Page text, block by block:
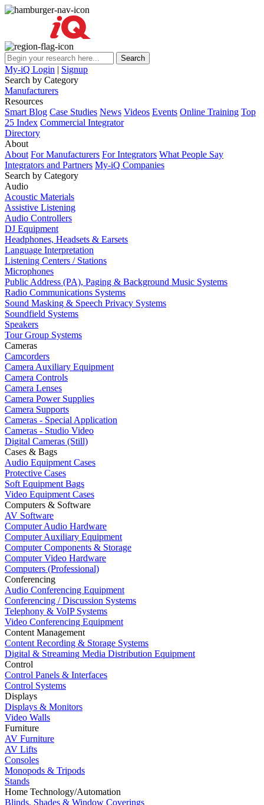
My-iQ Login | Signup
Search by Category
Manufacturers
Resources
Smart Blog Case Studies News Videos Events Online Training Top
25 Index Commercial Integrator
Directory
About
About For Manufacturers For Integrators What People Say
Integrators and Partners My-iQ Companies
Search by Category
Audio
Acoustic Materials
Assistive Listening
Audio Controllers
DJ Equipment
Headphones, Headsets & Earsets
Language Interpretation
Listening Centers / Stations
Microphones
Public Address (PA), Paging & Background Music Systems
Radio Communications Systems
Sound Masking & Speech Privacy Systems
Soundfield Systems
Speakers
Tour Group Systems
Cameras
Camcorders
Camera Auxiliary Equipment
Camera Controls
Camera Lenses
Camera Power Supplies
Camera Supports
Cameras - Special Application
Cameras - Studio Video
Digital Cameras (Still)
Cases & Bags
Audio Equipment Cases
Protective Cases
Soft Equipment Bags
Video Equipment Cases
Computers & Software
AV Software
Computer Audio Hardware
Computer Auxiliary Equipment
Computer Components & Storage
Computer Video Hardware
Computers (Professional)
Conferencing
Audio Conferencing Equipment
Conferencing / Discussion Systems
Telephony & VoIP Systems
Video Conferencing Equipment
Content Management
Content Recording & Storage Systems
Digital & Streaming Media Distribution Equipment
Control
Control Panels & Interfaces
Control Systems
Displays
Displays & Monitors
Video Walls
Furniture
AV Furniture
AV Lifts
Consoles
Monopods & Tripods
Stands
Home Technology/Automation
Blinds, Shades & Window Coverings